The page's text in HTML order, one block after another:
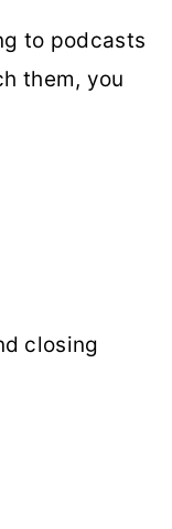
to podcasts
them, you
closing